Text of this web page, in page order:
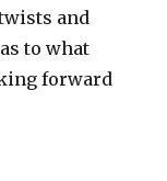
and
to what
forward